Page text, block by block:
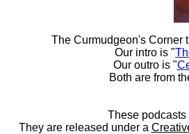
The Curmudgeon's Corner
Our intro is "
Our outro is "
Both are from
These
They are released under a